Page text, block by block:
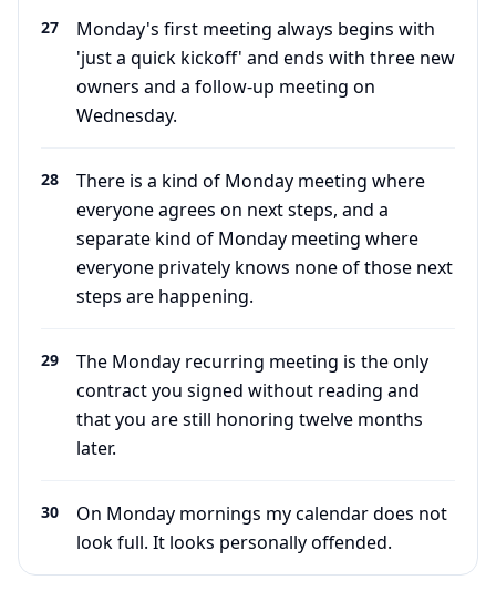
27
Monday's first meeting always begins with
'just a quick kickoff' and ends with three new
owners and a follow-up meeting on
Wednesday.
28
There is a kind of Monday meeting where
everyone agrees on next steps, and a
separate kind of Monday meeting where
everyone privately knows none of those next
steps are happening.
29
The Monday recurring meeting is the only
contract you signed without reading and
that you are still honoring twelve months
later.
30
On Monday mornings my calendar does not
look full. It looks personally offended.